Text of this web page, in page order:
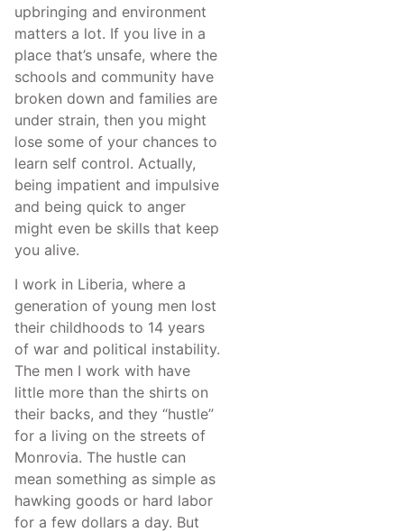
upbringing and environment
matters a lot. If you live in a
place that’s unsafe, where the
schools and community have
broken down and families are
under strain, then you might
lose some of your chances to
learn self control. Actually,
being impatient and impulsive
and being quick to anger
might even be skills that keep
you alive.
I work in Liberia, where a
generation of young men lost
their childhoods to 14 years
of war and political instability.
The men I work with have
little more than the shirts on
their backs, and they “hustle”
for a living on the streets of
Monrovia. The hustle can
mean something as simple as
hawking goods or hard labor
for a few dollars a day. But